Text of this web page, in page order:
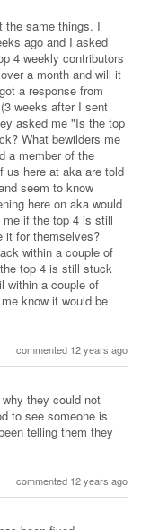
the same things. I
ago and I asked
4 weekly contributors
a month and will it
a response from
weeks after I sent
asked me "Is the top
What bewilders me
a member of the
us here at aka are told
seem to know
here on aka would
if the top 4 is still
it for themselves?
within a couple of
top 4 is still stuck
within a couple of
know it would be
commented 12 years ago
they could not
to see someone is
telling them they
commented 12 years ago